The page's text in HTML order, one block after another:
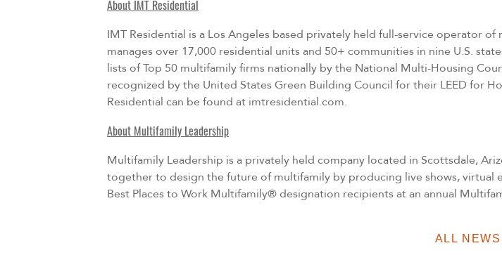
About IMT Residential
IMT Residential is a Los Angeles based privately held full-service operator
manages over 17,000 residential units and 50+ communities in nine U.S.
lists of Top 50 multifamily firms nationally by the National Multi-Housing
recognized by the United States Green Building Council for their LEED for
Residential can be found at imtresidential.com.
About Multifamily Leadership
Multifamily Leadership is a privately held company located in Scottsdale,
together to design the future of multifamily by producing live shows, virtual
Best Places to Work Multifamily® designation recipients at an annual
ALL NEWS